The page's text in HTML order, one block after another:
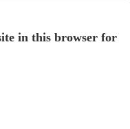
in this browser for